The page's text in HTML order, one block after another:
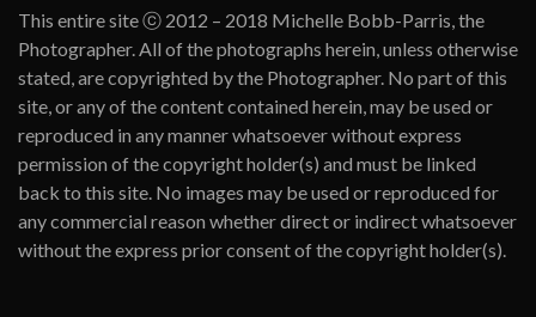
This entire site ⓒ 2012 – 2018 Michelle Bobb-Parris, the
Photographer. All of the photographs herein, unless otherwise
stated, are copyrighted by the Photographer. No part of this
site, or any of the content contained herein, may be used or
reproduced in any manner whatsoever without express
permission of the copyright holder(s) and must be linked
back to this site. No images may be used or reproduced for
any commercial reason whether direct or indirect whatsoever
without the express prior consent of the copyright holder(s).